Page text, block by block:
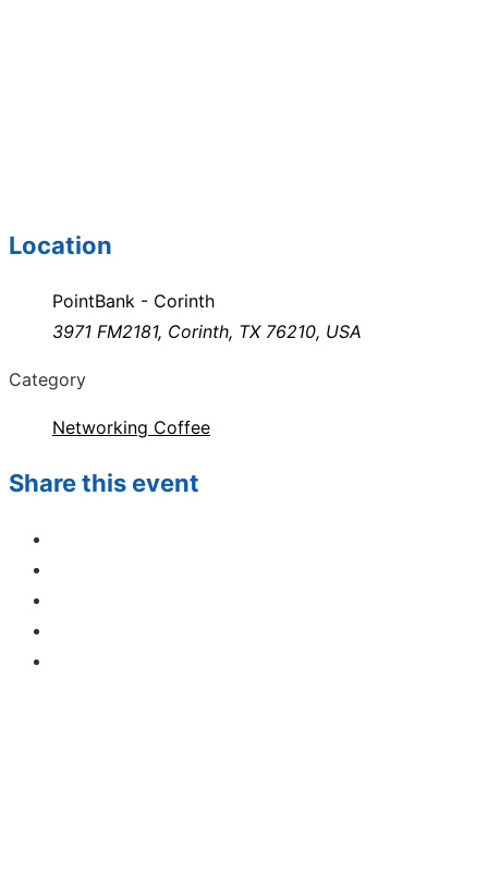
Location
PointBank - Corinth
3971 FM2181, Corinth, TX 76210, USA
Category
Networking Coffee
Share this event